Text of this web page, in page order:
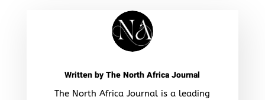
Written byThe North Africa Journal
The North Africa Journal is a leading